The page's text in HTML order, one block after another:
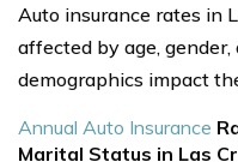
Auto insurance rates in
affected by age,
demographics impact
Annual Auto Insurance
Marital Status in Las